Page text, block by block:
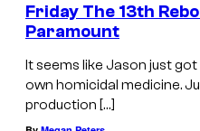
Friday The 13th
Paramount
It seems like Jason just
own homicidal medicine.
production […]